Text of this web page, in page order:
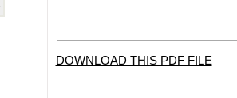
DOWNLOAD THIS PDF FILE